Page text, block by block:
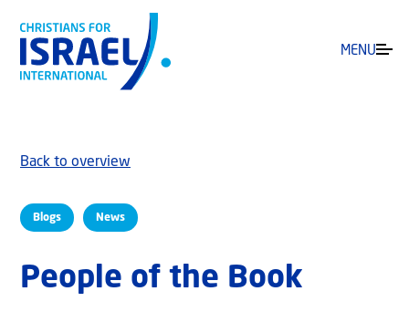
MENU
Blogs News
Back to overview
People of the Book